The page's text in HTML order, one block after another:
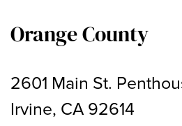
Orange County
2601 Main St.
Irvine, CA 92614